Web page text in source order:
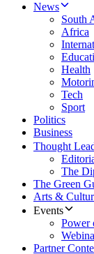
News
South
Africa
Health
Tech
Sport
Politics
Business
Thought
The
The Green
Arts &
Events
Power
Partner